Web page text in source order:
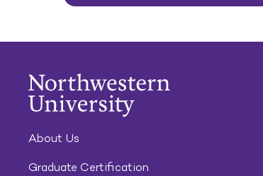
About Us
Graduate Certification